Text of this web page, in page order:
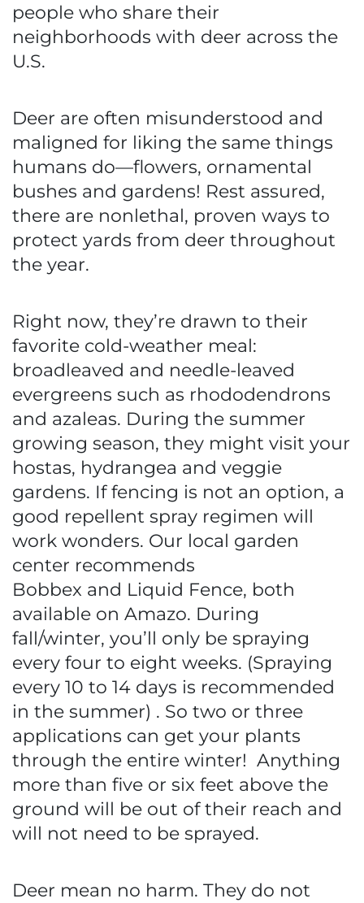
people who share their
neighborhoods with deer across the
U.S.
Deer are often misunderstood and
maligned for liking the same things
humans do—flowers, ornamental
bushes and gardens! Rest assured,
there are nonlethal, proven ways to
protect yards from deer throughout
the year.
Right now, they’re drawn to their
favorite cold-weather meal:
broadleaved and needle-leaved
evergreens such as rhododendrons
and azaleas. During the summer
growing season, they might visit your
hostas, hydrangea and veggie
gardens. If fencing is not an option, a
good repellent spray regimen will
work wonders. Our local garden
center recommends
Bobbex and Liquid Fence, both
available on Amazo. During
fall/winter, you’ll only be spraying
every four to eight weeks. (Spraying
every 10 to 14 days is recommended
in the summer) . So two or three
applications can get your plants
through the entire winter! Anything
more than five or six feet above the
ground will be out of their reach and
will not need to be sprayed.
Deer mean no harm. They do not